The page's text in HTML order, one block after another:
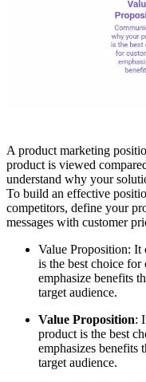
A product marketing
product is viewed
understand why your
To build an effective
competitors, define your
messages with customer
Value Proposition: It
is the best choice for
emphasize benefits
target audience.
Value Proposition:
product is the best
emphasizes benefits
target audience.